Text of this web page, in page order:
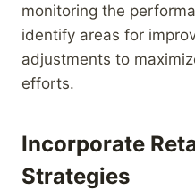
monitoring the
identify areas for
adjustments to
efforts.
Incorporate
Strategies